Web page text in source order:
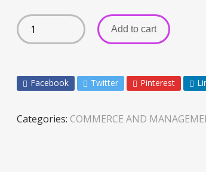
Add to cart
Facebook Twitter Pinterest
Categories: COMMERCE AND